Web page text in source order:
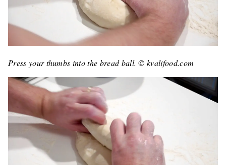
Press your thumbs into the bread ball. © kvalifood.com